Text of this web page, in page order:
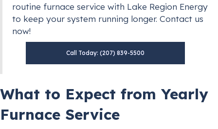
routine furnace service with Lake Region Energy
to keep your system running longer. Contact us
now!
Call Today: (207) 839-5500
What to Expect from Yearly
Furnace Service